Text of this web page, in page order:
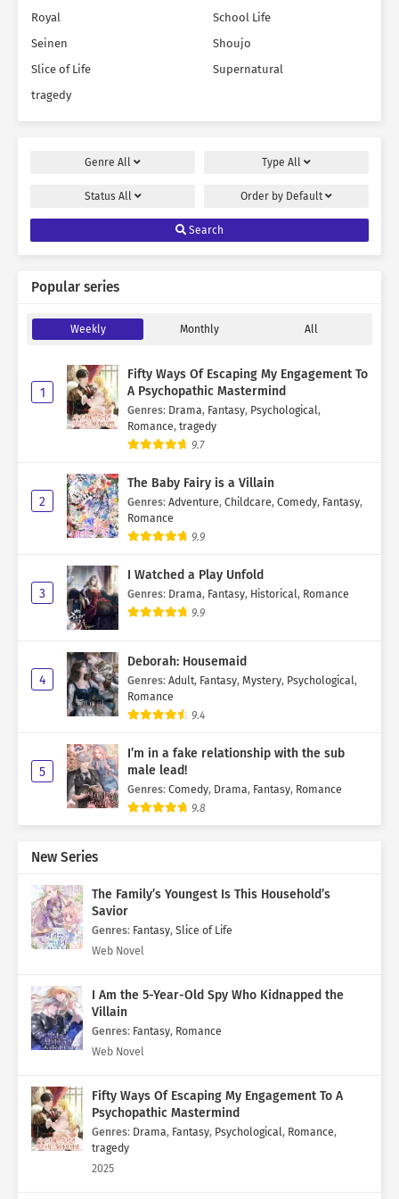
Royal
School Life
Seinen
Shoujo
Slice of Life
Supernatural
tragedy
Genre All Type All
Status All Order by Default
Search
Popular series
Weekly Monthly All
1
Fifty Ways Of Escaping My Engagement To
A Psychopathic Mastermind
Genres: Drama, Fantasy, Psychological,
Romance, tragedy
9.7
2
The Baby Fairy is a Villain
Genres: Adventure, Childcare, Comedy, Fantasy,
Romance
9.9
3
I Watched a Play Unfold
Genres: Drama, Fantasy, Historical, Romance
9.9
4
Deborah: Housemaid
Genres: Adult, Fantasy, Mystery, Psychological,
Romance
9.4
5
I’m in a fake relationship with the sub
male lead!
Genres: Comedy, Drama, Fantasy, Romance
9.8
New Series
The Family’s Youngest Is This Household’s
Savior
Genres: Fantasy, Slice of Life
Web Novel
I Am the 5-Year-Old Spy Who Kidnapped the
Villain
Genres: Fantasy, Romance
Web Novel
Fifty Ways Of Escaping My Engagement To A
Psychopathic Mastermind
Genres: Drama, Fantasy, Psychological, Romance,
tragedy
2025